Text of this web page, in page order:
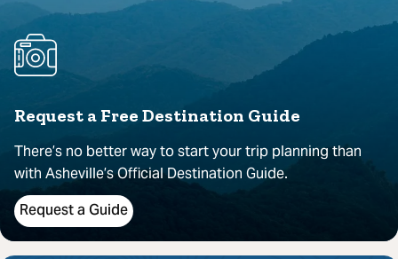
Request a Free Destination Guide
There’s no better way to start your trip planning than
with Asheville’s Official Destination Guide.
Request a Guide